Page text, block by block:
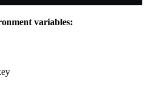
variables: